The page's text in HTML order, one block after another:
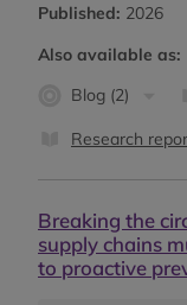
Published: 2026
Also available as:
Blog (2)
Research
Breaking the
supply chains
to proactive